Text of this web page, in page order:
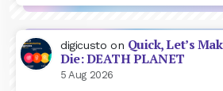
digicusto on Quick, Let’s
Die: DEATH PLANET
5 Aug 2026